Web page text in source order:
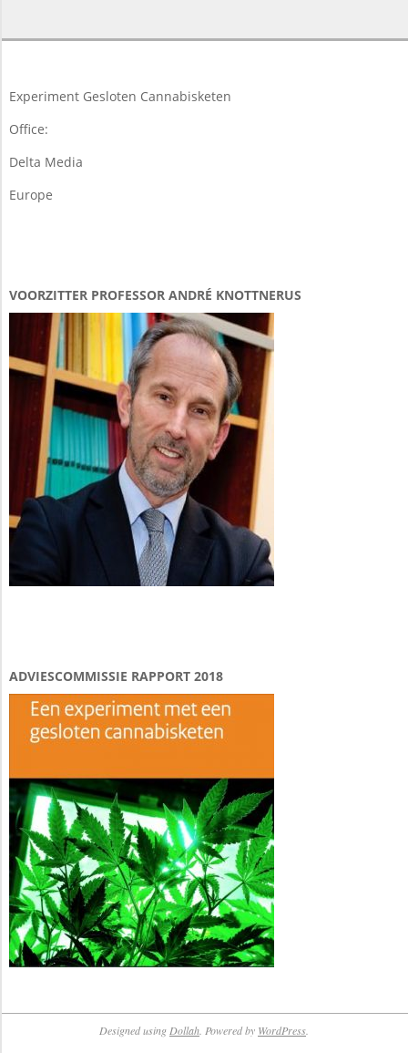
03-
Experiment Gesloten Cannabisketen
Office:
Delta Media
Europe
VOORZITTER PROFESSOR ANDRÉ KNOTTNERUS
ADVIESCOMMISSIE RAPPORT 2018
Designed using Dollah . Powered by WordPress